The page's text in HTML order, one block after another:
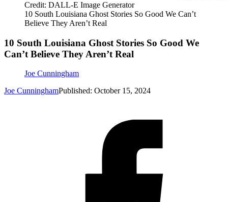
Credit: DALL-E Image Generator
10 South Louisiana Ghost Stories So Good We Can’t
Believe They Aren’t Real
10 South Louisiana Ghost Stories So Good We
Can’t Believe They Aren’t Real
Joe Cunningham
Joe CunninghamPublished: October 15, 2024